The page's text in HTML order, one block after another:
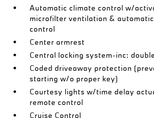
Automatic climate control w/
microfilter ventilation &
control
Center armrest
Central locking system-inc:
Coded driveaway protection
starting w/o proper key)
Courtesy lights w/time delay
remote control
Cruise Control